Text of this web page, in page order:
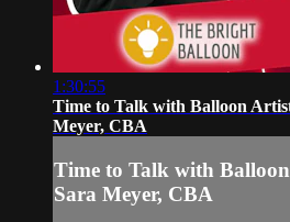
1:30:55
Time to Talk with Balloon
Meyer, CBA
Time to Talk with
Sara Meyer, CBA